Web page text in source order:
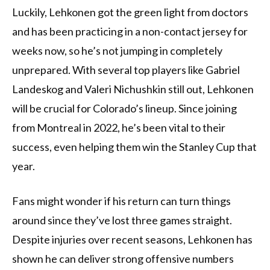
Luckily, Lehkonen got the green light from doctors
and has been practicing in a non-contact jersey for
weeks now, so he’s not jumping in completely
unprepared. With several top players like Gabriel
Landeskog and Valeri Nichushkin still out, Lehkonen
will be crucial for Colorado’s lineup. Since joining
from Montreal in 2022, he’s been vital to their
success, even helping them win the Stanley Cup that
year.
Fans might wonder if his return can turn things
around since they’ve lost three games straight.
Despite injuries over recent seasons, Lehkonen has
shown he can deliver strong offensive numbers